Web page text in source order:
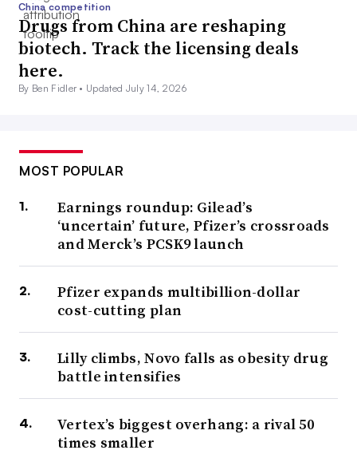
China competition
Drugs from China are reshaping
biotech. Track the licensing deals
here.
By Ben Fidler • Updated July 14, 2026
MOST POPULAR
Earnings roundup: Gilead’s
‘uncertain’ future, Pfizer’s crossroads
and Merck’s PCSK9 launch
Pfizer expands multibillion-dollar
cost-cutting plan
Lilly climbs, Novo falls as obesity drug
battle intensifies
Vertex’s biggest overhang: a rival 50
times smaller